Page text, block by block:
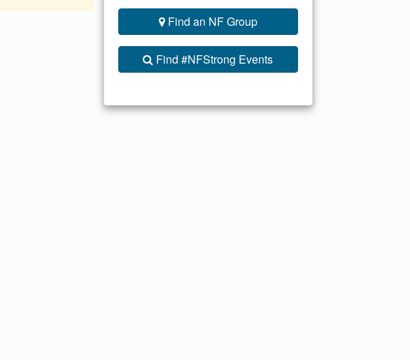
Find an NF Group
Find #NFStrong Events